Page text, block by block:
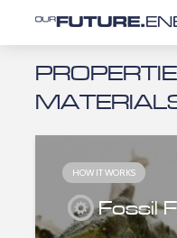
HOW IT WORKS
Fossil